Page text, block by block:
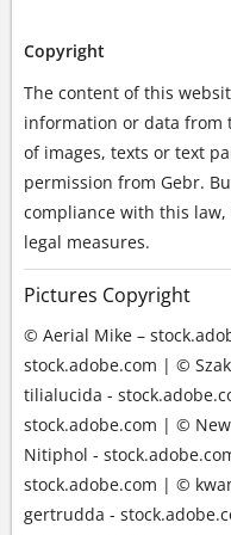
Copyright
The content of this
information or data from
of images, texts or text
permission from Gebr.
compliance with this
legal measures.
Pictures Copyright
© Aerial Mike –
stock.adobe.com | ©
tilialucida -
stock.adobe.com | ©
Nitiphol -
stock.adobe.com | ©
gertrudda -